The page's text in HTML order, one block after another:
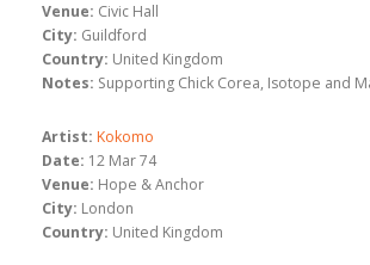
Venue: Civic Hall
City: Guildford
Country: United Kingdom
Notes: Supporting Chick Corea, Isotope and
Artist: Kokomo
Date: 12 Mar 74
Venue: Hope & Anchor
City: London
Country: United Kingdom